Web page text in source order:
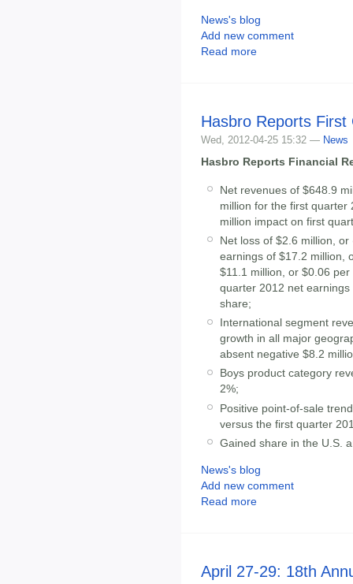
News's blog
Add new comment
Read more
Hasbro Reports
Wed, 2012-04-25 15:32 — News
Hasbro Reports Financial
Net revenues of $648.9
million for the first quarter
million impact on first
Net loss of $2.6 million,
earnings of $17.2 million,
$11.1 million, or $0.06
quarter 2012 net
share;
International segment
growth in all major
absent negative $8.2
Boys product category
2%;
Positive point-of-sale
versus the first quarter
Gained share in the U.S.
News's blog
Add new comment
Read more
April 27-29: 18th